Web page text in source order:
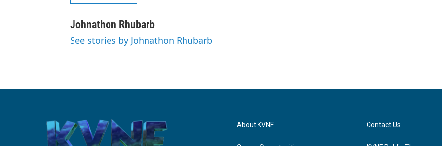
Johnathon Rhubarb
See stories by Johnathon Rhubarb
About KVNF Contact Us